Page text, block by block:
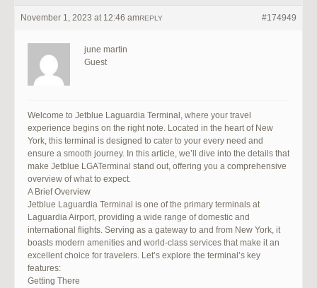
November 1, 2023 at 12:46 am #174949
REPLY
june martin
Guest
Welcome to Jetblue Laguardia Terminal, where your travel
experience begins on the right note. Located in the heart of New
York, this terminal is designed to cater to your every need and
ensure a smooth journey. In this article, we’ll dive into the details that
make Jetblue LGATerminal stand out, offering you a comprehensive
overview of what to expect.
A Brief Overview
Jetblue Laguardia Terminal is one of the primary terminals at
Laguardia Airport, providing a wide range of domestic and
international flights. Serving as a gateway to and from New York, it
boasts modern amenities and world-class services that make it an
excellent choice for travelers. Let’s explore the terminal’s key
features:
Getting There